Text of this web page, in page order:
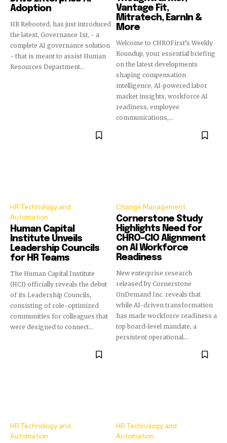
Adoption
HR Rebooted, has just introduced
the latest, Governance 1st, - a
complete AI governance solution
- that is meant to assist Human
Resources Department...
Vantage Fit,
Mitratech, EarnIn &
More
Welcome to CHROFirst’s Weekly
Roundup, your essential briefing
on the latest developments
shaping compensation
intelligence, AI-powered labor
market insights, workforce AI
readiness, employee
communications,...
HR Technology and
Automation
Human Capital
Institute Unveils
Leadership Councils
for HR Teams
The Human Capital Institute
(HCI) officially reveals the debut
of its Leadership Councils,
consisting of role-optimized
communities for colleagues that
were designed to connect...
Change Management
Cornerstone Study
Highlights Need for
CHRO-CIO Alignment
on AI Workforce
Readiness
New enterprise research
released by Cornerstone
OnDemand Inc. reveals that
while AI-driven transformation
has made workforce readiness a
top board-level mandate, a
persistent operational...
HR Technology and
Automation
HR Technology and
Automation